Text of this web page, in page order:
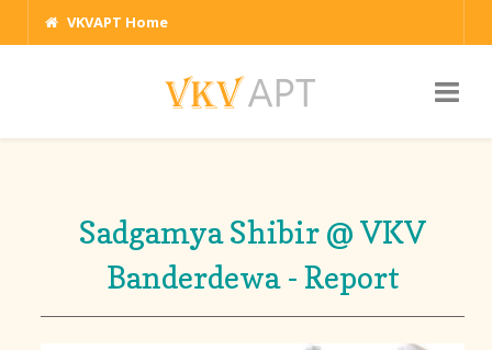
VKVAPT Home
Sadgamya Shibir @ VKV
Banderdewa - Report